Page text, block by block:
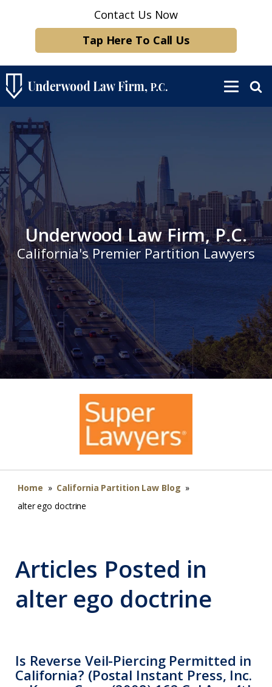
Contact Us Now
Tap Here To Call Us
Underwood Law Firm, P.C.
California's Premier Partition Lawyers
Home » California Partition Law Blog »
alter ego doctrine
Articles Posted in
alter ego doctrine
Is Reverse Veil-Piercing Permitted in
California? (Postal Instant Press, Inc.